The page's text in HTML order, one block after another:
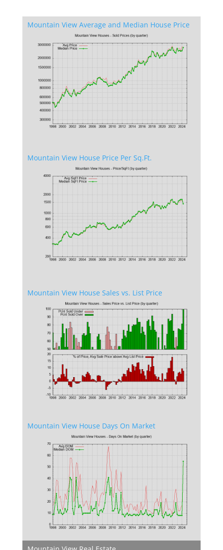
Mountain View Average and Median House Price
Mountain View House Price Per Sq.Ft.
Mountain View House Sales vs. List Price
Mountain View House Days On Market